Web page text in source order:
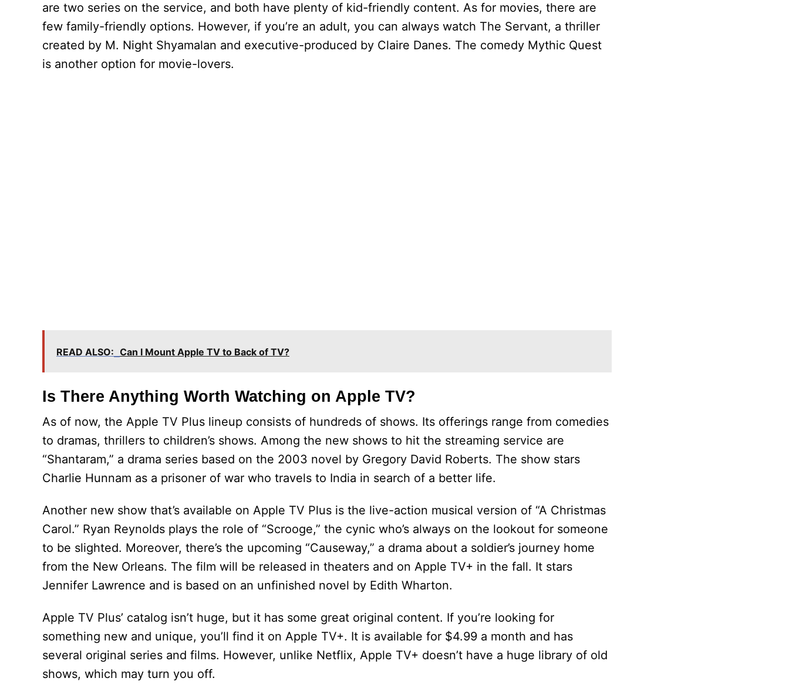
are two series on the service, and both have plenty of kid-friendly content. As for movies, there are
few family-friendly options. However, if you’re an adult, you can always watch The Servant, a thriller
created by M. Night Shyamalan and executive-produced by Claire Danes. The comedy Mythic Quest
is another option for movie-lovers.
READ ALSO: Can I Mount Apple TV to Back of TV?
Is There Anything Worth Watching on Apple TV?
As of now, the Apple TV Plus lineup consists of hundreds of shows. Its offerings range from comedies
to dramas, thrillers to children’s shows. Among the new shows to hit the streaming service are
“Shantaram,” a drama series based on the 2003 novel by Gregory David Roberts. The show stars
Charlie Hunnam as a prisoner of war who travels to India in search of a better life.
Another new show that’s available on Apple TV Plus is the live-action musical version of “A Christmas
Carol.” Ryan Reynolds plays the role of “Scrooge,” the cynic who’s always on the lookout for someone
to be slighted. Moreover, there’s the upcoming “Causeway,” a drama about a soldier’s journey home
from the New Orleans. The film will be released in theaters and on Apple TV+ in the fall. It stars
Jennifer Lawrence and is based on an unfinished novel by Edith Wharton.
Apple TV Plus’ catalog isn’t huge, but it has some great original content. If you’re looking for
something new and unique, you’ll find it on Apple TV+. It is available for $4.99 a month and has
several original series and films. However, unlike Netflix, Apple TV+ doesn’t have a huge library of old
shows, which may turn you off.